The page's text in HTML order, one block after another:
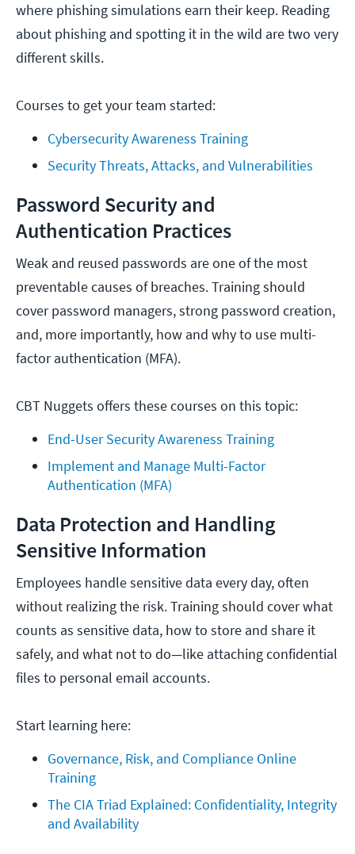
where phishing simulations earn their keep. Reading
about phishing and spotting it in the wild are two very
different skills.
Courses to get your team started:
Cybersecurity Awareness Training
Security Threats, Attacks, and Vulnerabilities
Password Security and
Authentication Practices
Weak and reused passwords are one of the most
preventable causes of breaches. Training should
cover password managers, strong password creation,
and, more importantly, how and why to use multi-
factor authentication (MFA).
CBT Nuggets offers these courses on this topic:
End-User Security Awareness Training
Implement and Manage Multi-Factor
Authentication (MFA)
Data Protection and Handling
Sensitive Information
Employees handle sensitive data every day, often
without realizing the risk. Training should cover what
counts as sensitive data, how to store and share it
safely, and what not to do—like attaching confidential
files to personal email accounts.
Start learning here:
Governance, Risk, and Compliance Online
Training
The CIA Triad Explained: Confidentiality, Integrity
and Availability